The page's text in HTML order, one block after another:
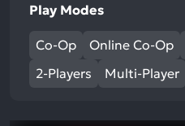
Play Modes
Co-Op Online Co-Op
2-Players
Multi-Player